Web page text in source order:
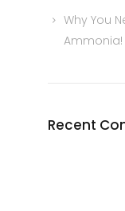
Why You
Ammonia!
Recent